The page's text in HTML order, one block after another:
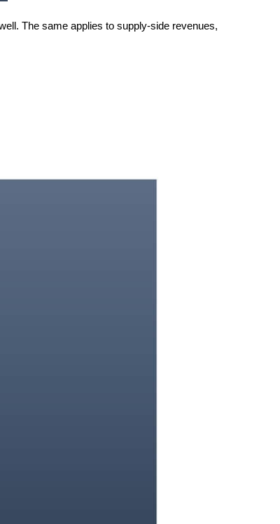
The same applies to supply-side revenues,